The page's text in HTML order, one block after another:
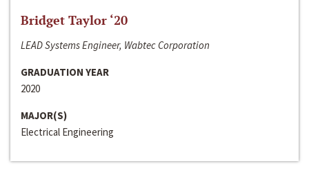
Bridget Taylor ‘20
LEAD Systems Engineer, Wabtec Corporation
GRADUATION YEAR
2020
MAJOR(S)
Electrical Engineering